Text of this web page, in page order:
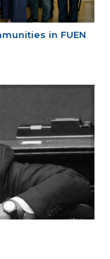
in FUEN